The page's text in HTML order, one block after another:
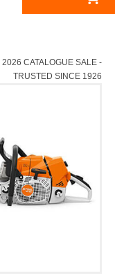
CATALOGUE SALE -
TRUSTED SINCE 1926